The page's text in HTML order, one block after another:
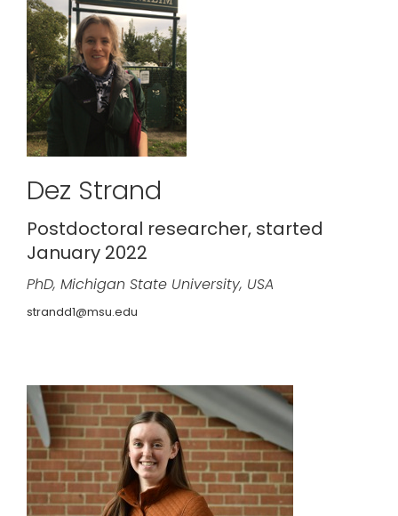
Dez Strand
Postdoctoral researcher, started
January 2022
PhD, Michigan State University, USA
strandd1@msu.edu